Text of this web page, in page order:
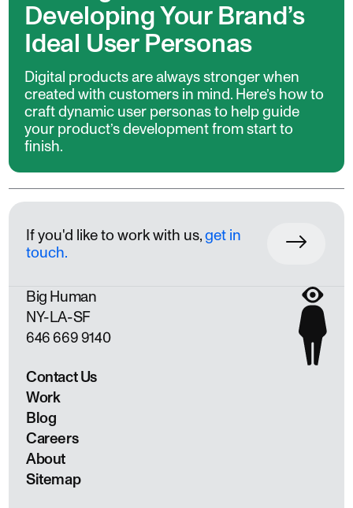
Developing Your Brand’s
Ideal User Personas
Digital products are always stronger when
created with customers in mind. Here’s how to
craft dynamic user personas to help guide
your product’s development from start to
finish.
If you'd like to work with us,get in
touch.
Big Human
NY LA SF
646 669 9140
Contact Us
Work
Blog
Careers
About
Sitemap